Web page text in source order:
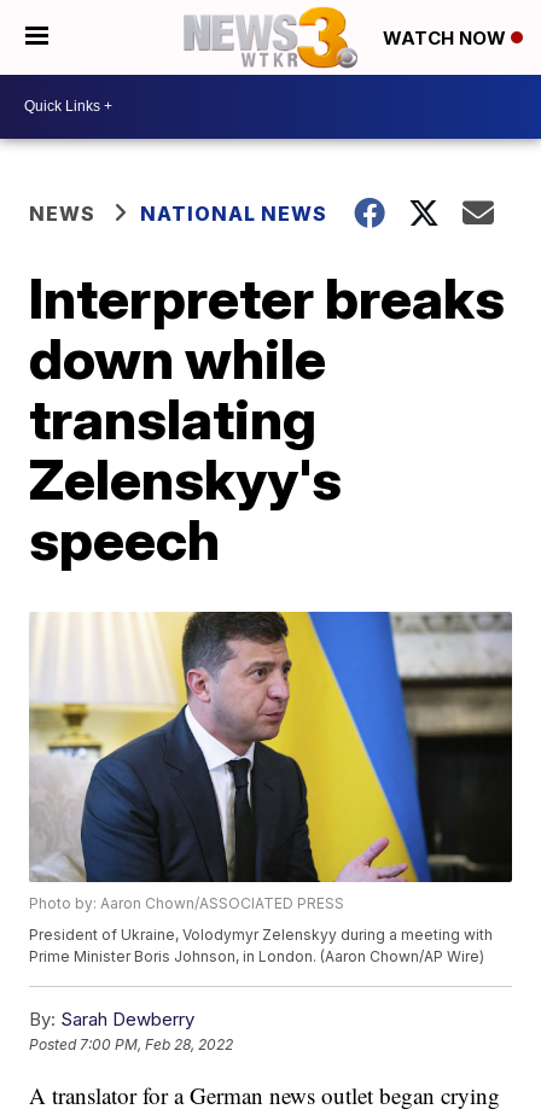
WATCH NOW
NEWS NATIONAL NEWS
Interpreter breaks
down while
translating
Zelenskyy's
speech
Photo by: Aaron Chown/ASSOCIATED PRESS
President of Ukraine, Volodymyr Zelenskyy during a meeting with
Prime Minister Boris Johnson, in London. (Aaron Chown/AP Wire)
By: Sarah Dewberry
Posted7:00 PM, Feb 28, 2022
A translator for a German news outlet began crying